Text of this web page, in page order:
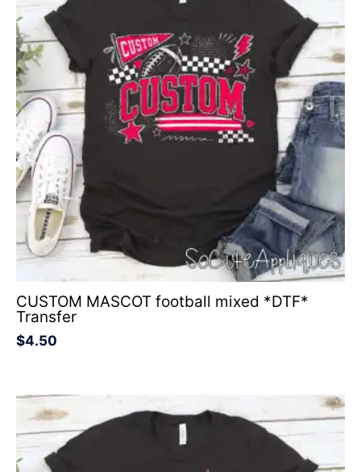
CUSTOM MASCOT football mixed *DTF*
Transfer
$4.50